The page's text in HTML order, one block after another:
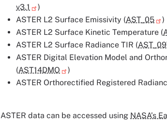
v3.1
)
ASTER L2 Surface Emissivity (AST_05
)
ASTER L2 Surface Kinetic Temperature (
ASTER L2 Surface Radiance TIR (
ASTER Digital Elevation Model and
(AST14DMO
)
ASTER Orthorectified Registered
ASTER data can be accessed using NASA’s